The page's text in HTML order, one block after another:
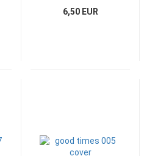
6,50 EUR